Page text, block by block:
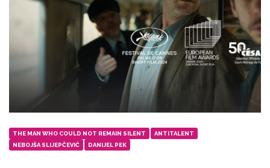
THE MAN WHO COULD NOT REMAIN SILENT
ANTITALENT
NEBOJŠA SLIJEPČEVIĆ
DANIJEL PEK